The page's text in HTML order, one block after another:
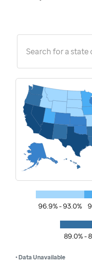
Search for a state
96.9% - 93.0%
89.0% -
• Data Unavailable